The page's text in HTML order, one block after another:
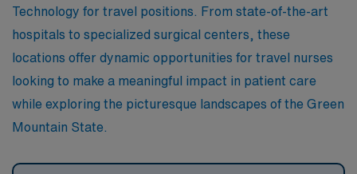
Technology for travel positions. From state-of-the-art
hospitals to specialized surgical centers, these
locations offer dynamic opportunities for travel nurses
looking to make a meaningful impact in patient care
while exploring the picturesque landscapes of the Green
Mountain State.